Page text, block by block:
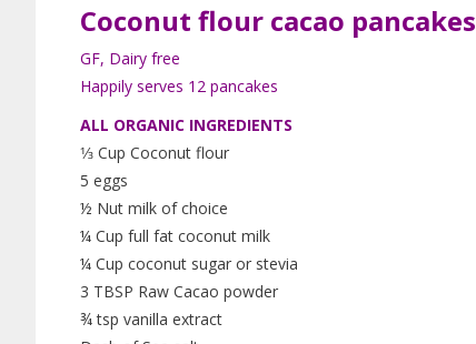
Coconut flour cacao pancakes
GF, Dairy free
Happily serves 12 pancakes
ALL ORGANIC INGREDIENTS
1⁄3 Cup Coconut flour
5 eggs
½ Nut milk of choice
¼ Cup full fat coconut milk
¼ Cup coconut sugar or stevia
3 TBSP Raw Cacao powder
¾ tsp vanilla extract